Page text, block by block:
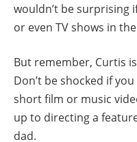
wouldn’t be surprising
or even TV shows in
But remember, Curtis
Don’t be shocked if
short film or music
up to directing a
dad.